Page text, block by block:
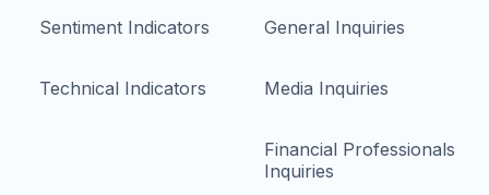
Sentiment Indicators
Technical Indicators
General Inquiries
Media Inquiries
Financial Professionals
Inquiries